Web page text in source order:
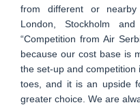
from different or
London, Stockholm
“Competition from Air
because our cost base is
the set-up and competition
toes, and it is an upside
greater choice. We are